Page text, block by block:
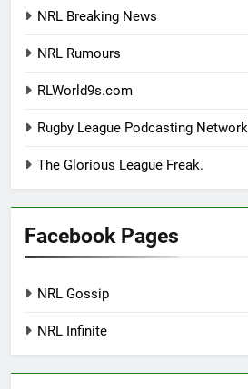
NRL Breaking News
NRL Rumours
RLWorld9s.com
Rugby League Podcasting Network
The Glorious League Freak.
Facebook Pages
NRL Gossip
NRL Infinite